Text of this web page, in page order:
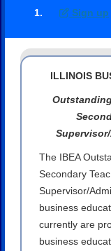
Sign up
ILLINOIS
The IBEA
Secondary
Supervisor/
business
currently are
business